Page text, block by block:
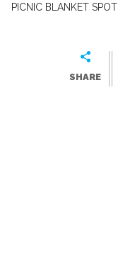
PICNIC BLANKET SPOT
SHARE